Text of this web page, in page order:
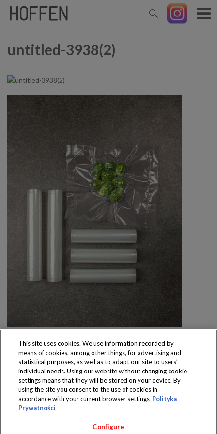
untitled-3938(2)
Produkty dostępne
wyłącznie w sklepach
This site uses cookies. We use information recorded by
means of cookies, among other things, for advertising and
statistical purposes, as well as to adapt our site to users’
individual needs. Using our website without changing cookie
settings means that they will be stored on your device. By
using the site you consent to the use of cookies in
accordance with your current browser settings Polityka
Prywatności
Configure